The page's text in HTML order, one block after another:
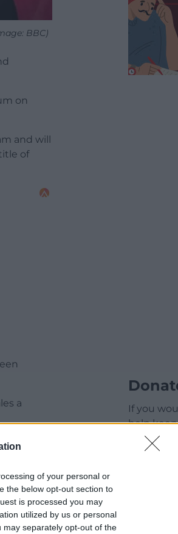
of your personal or
the below opt-out section to
is processed you may
utilized by us or personal
may separately opt-out of the
BBC)
on
and will
of
a
Wales
If you
help
running
click on
open a
allow
credit /